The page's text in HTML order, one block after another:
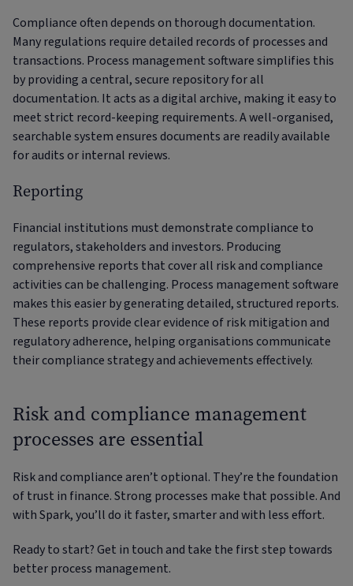
Compliance often depends on thorough documentation.
Many regulations require detailed records of processes and
transactions. Process management software simplifies this
by providing a central, secure repository for all
documentation. It acts as a digital archive, making it easy to
meet strict record-keeping requirements. A well-organised,
searchable system ensures documents are readily available
for audits or internal reviews.
Reporting
Financial institutions must demonstrate compliance to
regulators, stakeholders and investors. Producing
comprehensive reports that cover all risk and compliance
activities can be challenging. Process management software
makes this easier by generating detailed, structured reports.
These reports provide clear evidence of risk mitigation and
regulatory adherence, helping organisations communicate
their compliance strategy and achievements effectively.
Risk and compliance management
processes are essential
Risk and compliance aren’t optional. They’re the foundation
of trust in finance. Strong processes make that possible. And
with Spark, you’ll do it faster, smarter and with less effort.
Ready to start? Get in touch and take the first step towards
better process management.